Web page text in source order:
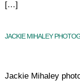
[…]
JACKIE MIHALEY
Jackie Mihaley